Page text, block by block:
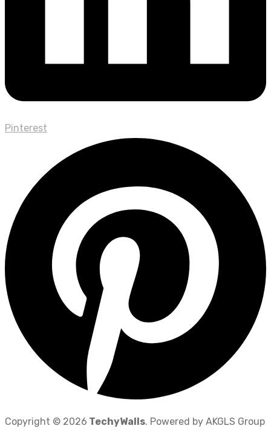
Pinterest
Copyright © 2026 TechyWalls. Powered by AKGLS Group